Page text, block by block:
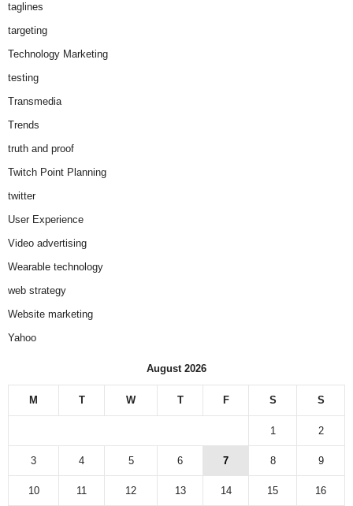
taglines
targeting
Technology Marketing
testing
Transmedia
Trends
truth and proof
Twitch Point Planning
twitter
User Experience
Video advertising
Wearable technology
web strategy
Website marketing
Yahoo
August 2026
M T W T F S S
1 2
3 4 5 6 7 8 9
10 11 12 13 14 15 16